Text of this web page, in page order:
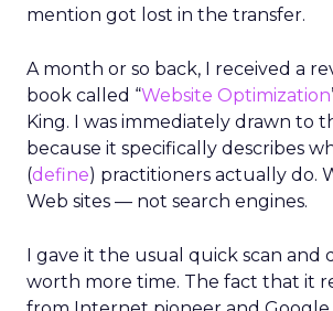
mention got lost in the transfer.
A month or so back, I received a
book called “Website Optimization
King. I was immediately drawn to
because it specifically describes
(define) practitioners actually do.
Web sites — not search engines.
I gave it the usual quick scan and
worth more time. The fact that it